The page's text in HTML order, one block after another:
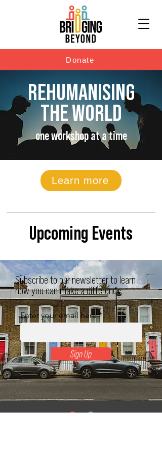
Donate
REHUMANISING
THE WORLD
one workshop at a time
Learn more
Upcoming Events
Subscribe to our newsletter to learn
how you can make a difference.
Enter your email here
Sign Up